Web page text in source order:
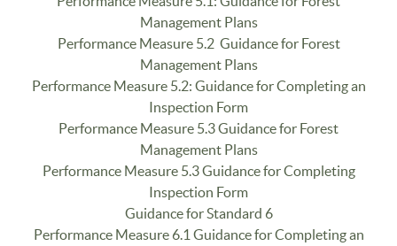
Management Plans
Performance Measure 5.2 Guidance for Forest
Management Plans
Performance Measure 5.2: Guidance for Completing an
Inspection Form
Performance Measure 5.3 Guidance for Forest
Management Plans
Performance Measure 5.3 Guidance for Completing
Inspection Form
Guidance for Standard 6
Performance Measure 6.1 Guidance for Completing an